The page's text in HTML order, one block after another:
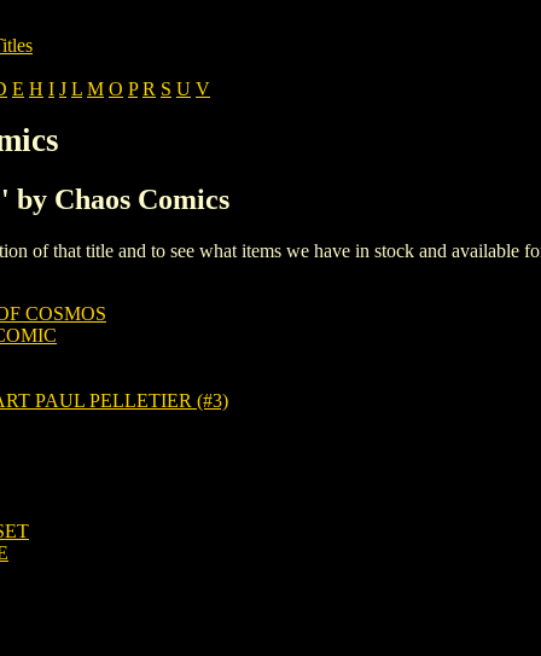
E H I J L M O P R S U V
Chaos Comics
of that title and to see what items we have in stock and available
COSMOS
PAUL PELLETIER (#3)